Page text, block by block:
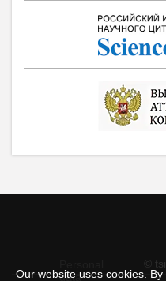
Our website uses cookies.
©
data